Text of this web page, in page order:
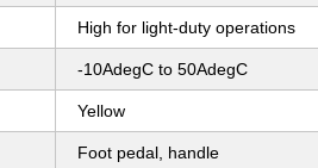
High for light-duty operations
-10AdegC to 50AdegC
Yellow
Foot pedal, handle